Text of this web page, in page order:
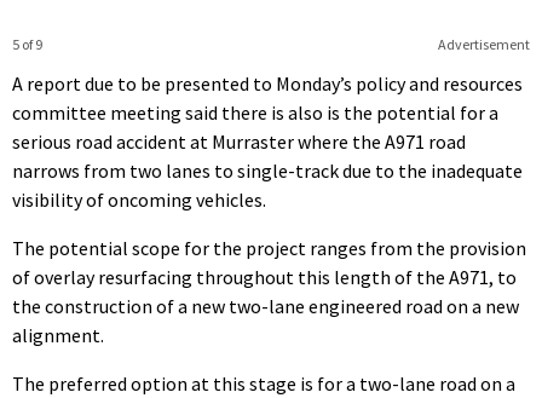
Advertisement
5 of 9
A report due to be presented to Monday’s policy and resources
committee meeting said there is also is the potential for a
serious road accident at Murraster where the A971 road
narrows from two lanes to single-track due to the inadequate
visibility of oncoming vehicles.
The potential scope for the project ranges from the provision
of overlay resurfacing throughout this length of the A971, to
the construction of a new two-lane engineered road on a new
alignment.
The preferred option at this stage is for a two-lane road on a